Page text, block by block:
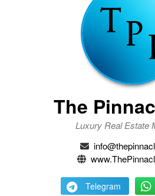
The
Luxury Real Estate
Telegram